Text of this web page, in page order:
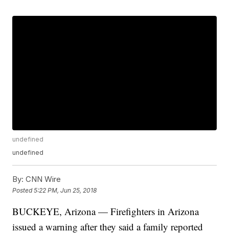
undefined
undefined
By: CNN Wire
Posted5:22 PM, Jun 25, 2018
BUCKEYE, Arizona — Firefighters in Arizona
issued a warning after they said a family reported